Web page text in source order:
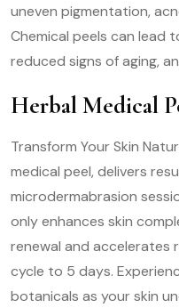
uneven pigmentation,
Chemical peels can lead
reduced signs of aging,
Herbal Medical
Transform Your Skin
medical peel, delivers
microdermabrasion
only enhances skin
renewal and accelerates
cycle to 5 days.
botanicals as your skin